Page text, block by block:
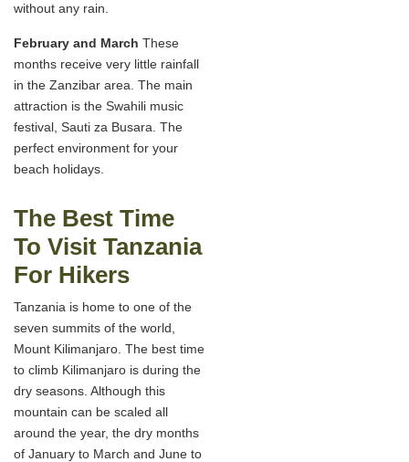
without any rain.
February and March These
months receive very little rainfall
in the Zanzibar area. The main
attraction is the Swahili music
festival, Sauti za Busara. The
perfect environment for your
beach holidays.
The Best Time
To Visit Tanzania
For Hikers
Tanzania is home to one of the
seven summits of the world,
Mount Kilimanjaro. The best time
to climb Kilimanjaro is during the
dry seasons. Although this
mountain can be scaled all
around the year, the dry months
of January to March and June to